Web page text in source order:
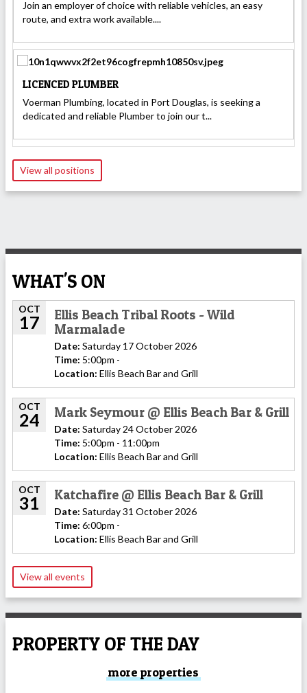
Join an employer of choice with reliable vehicles, an easy
route, and extra work available....
LICENCED PLUMBER
Voerman Plumbing, located in Port Douglas, is seeking a
dedicated and reliable Plumber to join our t...
View all positions
WHAT'S ON
OCT
17
Ellis Beach Tribal Roots - Wild
Marmalade
Date: Saturday 17 October 2026
Time: 5:00pm -
Location: Ellis Beach Bar and Grill
OCT
24 Mark Seymour @ Ellis Beach Bar & Grill
Date: Saturday 24 October 2026
Time: 5:00pm - 11:00pm
Location: Ellis Beach Bar and Grill
OCT
31 Katchafire @ Ellis Beach Bar & Grill
Date: Saturday 31 October 2026
Time: 6:00pm -
Location: Ellis Beach Bar and Grill
View all events
PROPERTY OF THE DAY
more properties